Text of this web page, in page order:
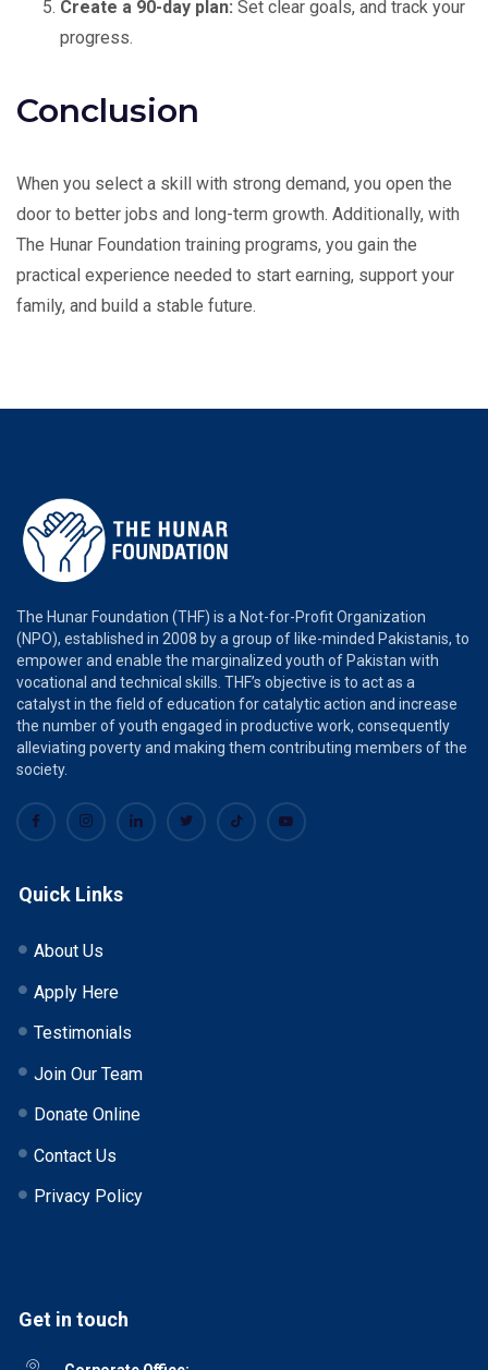
Create a 90-day plan: Set clear goals, and track your
progress.
Conclusion
When you select a skill with strong demand, you open the
door to better jobs and long-term growth. Additionally, with
The Hunar Foundation training programs, you gain the
practical experience needed to start earning, support your
family, and build a stable future.
The Hunar Foundation (THF) is a Not-for-Profit Organization
(NPO), established in 2008 by a group of like-minded Pakistanis, to
empower and enable the marginalized youth of Pakistan with
vocational and technical skills. THF’s objective is to act as a
catalyst in the field of education for catalytic action and increase
the number of youth engaged in productive work, consequently
alleviating poverty and making them contributing members of the
society.
Quick Links
About Us
Apply Here
Testimonials
Join Our Team
Donate Online
Contact Us
Privacy Policy
Get in touch